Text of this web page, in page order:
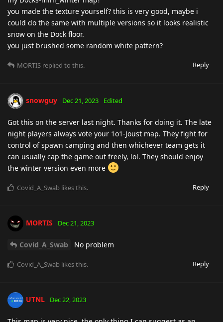
you made the texture yourself? this is very good, maybe i
could do the same with multiple versions so it looks realistic
snow on the Dock floor.
you just brushed some random white pattern?
Reply
MORTIS replied to this.
snowguy Dec 21, 2023 Edited
Got this on the server last night. Thanks for doing it. The late
night players always vote your 1o1-Joust map. They fight for
control of spawn camping and then whichever team gets it
can usually cap the game out freely, lol. They should enjoy
the winter version even more
Reply
Covid_A_Swab likes this.
MORTIS Dec 21, 2023
Covid_A_Swab No problem
Reply
Covid_A_Swab likes this.
UTNL Dec 22, 2023